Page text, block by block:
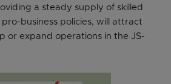
a steady supply of skilled
business policies, will attract
or expand operations in the JS-